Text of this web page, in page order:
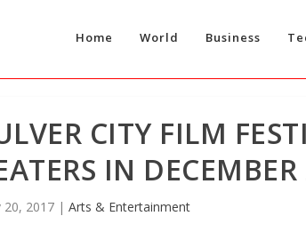
Home World Business
CITY FILM
IN
20, 2017 | Arts & Entertainment